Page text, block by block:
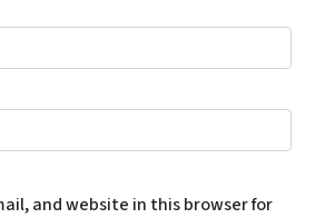
and website in this browser for